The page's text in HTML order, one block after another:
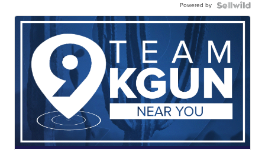
Powered by